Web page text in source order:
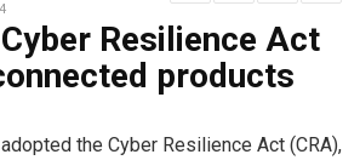
Resilience Act
products
the Cyber Resilience Act (CRA),